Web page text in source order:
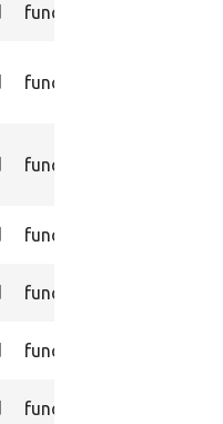
function
function
function
function
function
function
function